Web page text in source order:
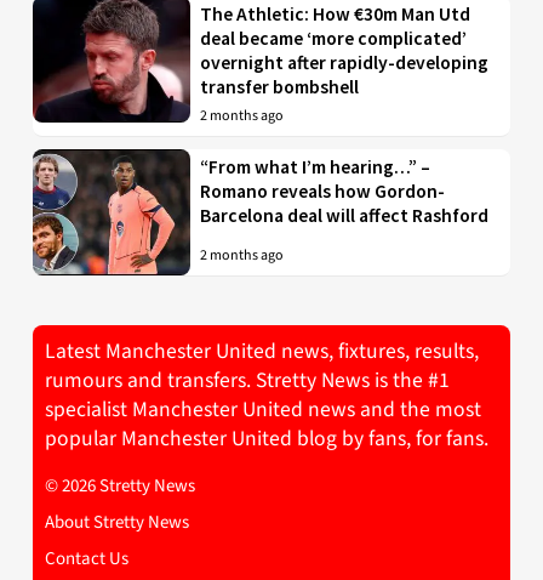
The Athletic: How €30m Man Utd
deal became ‘more complicated’
overnight after rapidly-developing
transfer bombshell
2 months ago
“From what I’m hearing…” –
Romano reveals how Gordon-
Barcelona deal will affect Rashford
2 months ago
Latest Manchester United news, fixtures, results,
rumours and transfers. Stretty News is the #1
specialist Manchester United news and the most
popular Manchester United blog by fans, for fans.
© 2026 Stretty News
About Stretty News
Contact Us